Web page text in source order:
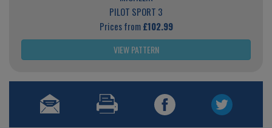
PILOT SPORT 3
Prices from£102.99
VIEW PATTERN